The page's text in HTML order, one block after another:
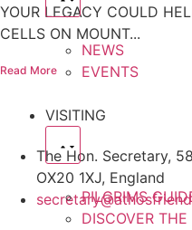
NEWS
EVENTS
VISITING
PILGRIMS
DISCOVER
YOUR LEGACY COULD
CELLS ON MOUNT...
Read More
The Hon. Secretary,
OX20 1XJ, England